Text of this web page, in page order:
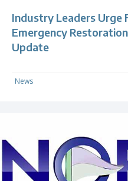
Industry Leaders Urge
Emergency
Update
News